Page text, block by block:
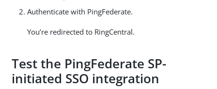
Authenticate with PingFederate.
You’re redirected to RingCentral.
Test the PingFederate SP-
initiated SSO integration